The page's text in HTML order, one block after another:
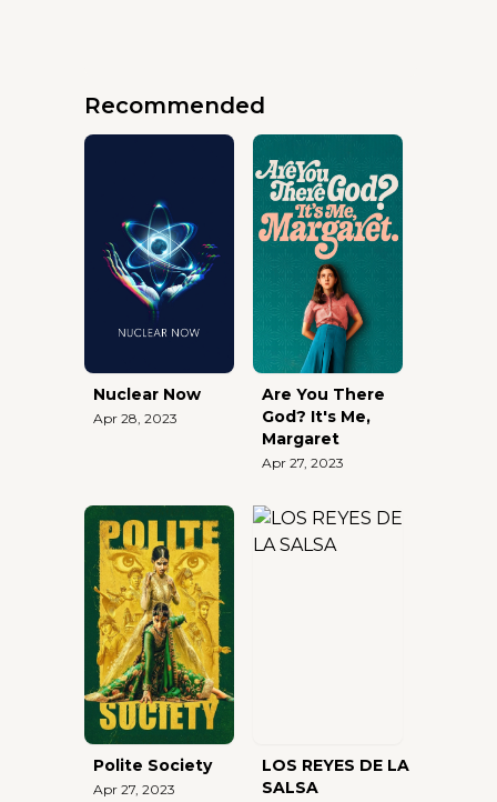
Recommended
Nuclear Now
Apr 28, 2023
Are You There
God? It's Me,
Margaret
Apr 27, 2023
Polite Society
Apr 27, 2023
LOS REYES DE LA
SALSA